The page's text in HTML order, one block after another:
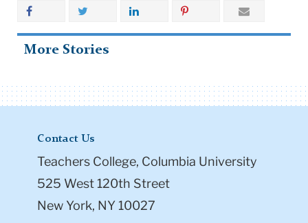
More Stories
Contact Us
Teachers College, Columbia University
525 West 120th Street
New York, NY 10027